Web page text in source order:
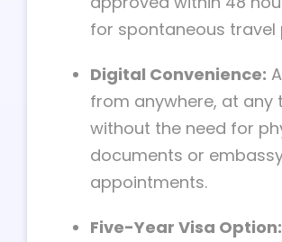
for spontaneous travel
Digital Convenience:
from anywhere, at any
without the need for
documents or
appointments.
Five-Year Visa Option: